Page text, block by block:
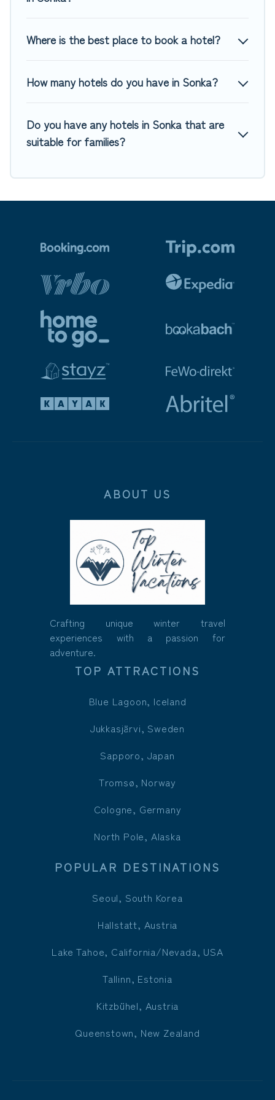
Where is the best place to book a hotel?
How many hotels do you have in Sonka?
Do you have any hotels in Sonka that are
suitable for families?
ABOUT US
Crafting unique winter travel
experiences with a passion for
adventure.
TOP ATTRACTIONS
Blue Lagoon, Iceland
Jukkasjärvi, Sweden
Sapporo, Japan
Tromsø, Norway
Cologne, Germany
North Pole, Alaska
POPULAR DESTINATIONS
Seoul, South Korea
Hallstatt, Austria
Lake Tahoe, California/Nevada, USA
Tallinn, Estonia
Kitzbühel, Austria
Queenstown, New Zealand